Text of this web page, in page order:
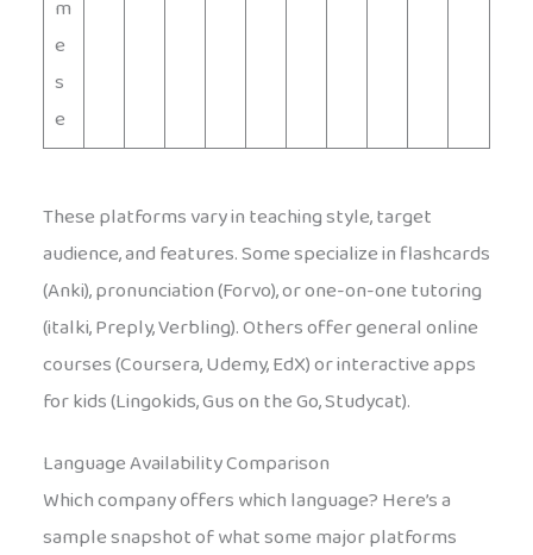
m
e
s
e
These platforms vary in teaching style, target
audience, and features. Some specialize in flashcards
(Anki), pronunciation (Forvo), or one-on-one tutoring
(italki, Preply, Verbling). Others offer general online
courses (Coursera, Udemy, EdX) or interactive apps
for kids (Lingokids, Gus on the Go, Studycat).
Language Availability Comparison
Which company offers which language? Here’s a
sample snapshot of what some major platforms